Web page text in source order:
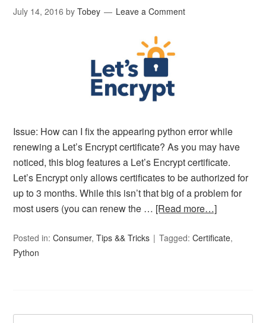
July 14, 2016 byTobey Leave a Comment
Issue: How can I fix the appearing python error while
renewing a Let’s Encrypt certificate? As you may have
noticed, this blog features a Let’s Encrypt certificate.
Let’s Encrypt only allows certificates to be authorized for
up to 3 months. While this isn’t that big of a problem for
most users (you can renew the … [Read more…]
Posted in:Consumer,Tips && Tricks Tagged:Certificate,
Python